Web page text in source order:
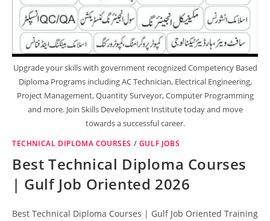
Upgrade your skills with government recognized Competency Based
Diploma Programs including AC Technician, Electrical Engineering,
Project Management, Quantity Surveyor, Computer Programming
and more. Join Skills Development Institute today and move
towards a successful career.
TECHNICAL DIPLOMA COURSES / GULF JOBS
Best Technical Diploma Courses
| Gulf Job Oriented 2026
Best Technical Diploma Courses | Gulf Job Oriented Training